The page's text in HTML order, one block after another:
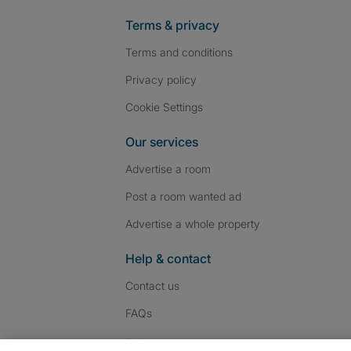
Terms & privacy
Terms and conditions
Privacy policy
Cookie Settings
Our services
Advertise a room
Post a room wanted ad
Advertise a whole property
Help & contact
Contact us
FAQs
Follow us: Follow SpareRoom on
SpareRoom on
SpareRoom on